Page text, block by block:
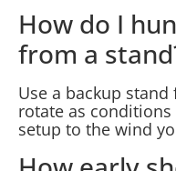
How do I
from a
Use a backup
rotate as
setup to the wind